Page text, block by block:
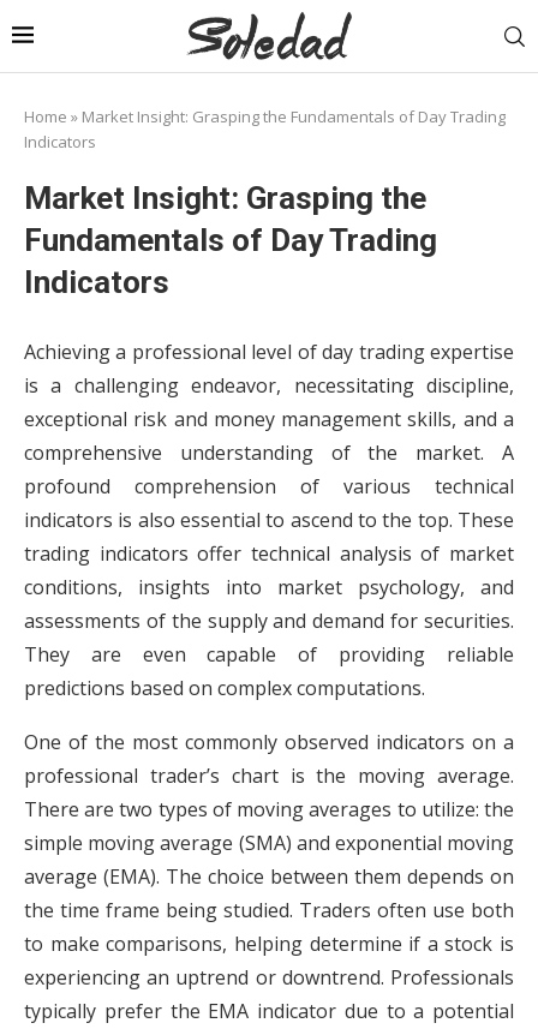
Home » Market Insight: Grasping the Fundamentals of Day Trading
Indicators
Market Insight: Grasping the
Fundamentals of Day Trading
Indicators
Achieving a professional level of day trading expertise
is a challenging endeavor, necessitating discipline,
exceptional risk and money management skills, and a
comprehensive understanding of the market. A
profound comprehension of various technical
indicators is also essential to ascend to the top. These
trading indicators offer technical analysis of market
conditions, insights into market psychology, and
assessments of the supply and demand for securities.
They are even capable of providing reliable
predictions based on complex computations.
One of the most commonly observed indicators on a
professional trader’s chart is the moving average.
There are two types of moving averages to utilize: the
simple moving average (SMA) and exponential moving
average (EMA). The choice between them depends on
the time frame being studied. Traders often use both
to make comparisons, helping determine if a stock is
experiencing an uptrend or downtrend. Professionals
typically prefer the EMA indicator due to a potential